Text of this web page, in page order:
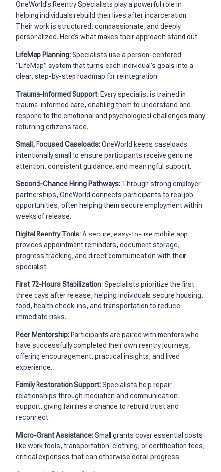
OneWorld’s Reentry Specialists play a powerful role in
helping individuals rebuild their lives after incarceration.
Their work is structured, compassionate, and deeply
personalized. Here’s what makes their approach stand out:
LifeMap Planning:Specialists use a person-centered
“LifeMap” system that turns each individual’s goals into a
clear, step-by-step roadmap for reintegration.
Trauma-Informed Support: Every specialist is trained in
trauma-informed care, enabling them to understand and
respond to the emotional and psychological challenges many
returning citizens face.
Small, Focused Caseloads:OneWorld keeps caseloads
intentionally small to ensure participants receive genuine
attention, consistent guidance, and meaningful support.
Second-Chance Hiring Pathways: Through strong employer
partnerships, OneWorld connects participants to real job
opportunities, often helping them secure employment within
weeks of release.
Digital Reentry Tools:A secure, easy-to-use mobile app
provides appointment reminders, document storage,
progress tracking, and direct communication with their
specialist.
First 72-Hours Stabilization:Specialists prioritize the first
three days after release, helping individuals secure housing,
food, health check-ins, and transportation to reduce
immediate risks.
Peer Mentorship: Participants are paired with mentors who
have successfully completed their own reentry journeys,
offering encouragement, practical insights, and lived
experience.
Family Restoration Support:Specialists help repair
relationships through mediation and communication
support, giving families a chance to rebuild trust and
reconnect.
Micro-Grant Assistance:Small grants cover essential costs
like work tools, transportation, clothing, or certification fees,
critical expenses that can otherwise derail progress.